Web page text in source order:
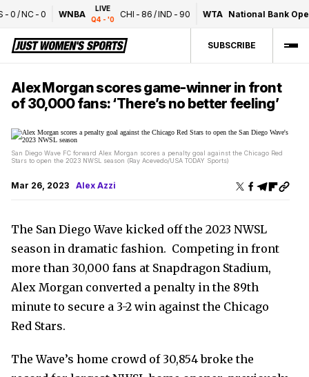
0/ NC-0 WNBA
LIVE
Q4 - '0
CHI-86/IND-90 WTA National Bank Open
SUBSCRIBE
Alex Morgan scores game-winner in front
of 30,000 fans: ‘There’s no better feeling’
San Diego Wave FC forward Alex Morgan scores a penalty goal against the Chicago Red
Stars to open the 2023 NWSL season (Ray Acevedo/USA TODAY Sports)
Mar 26, 2023 Alex Azzi
The San Diego Wave kicked off the 2023 NWSL
season in dramatic fashion. Competing in front
more than 30,000 fans at Snapdragon Stadium,
Alex Morgan converted a penalty in the 89th
minute to secure a 3-2 win against the Chicago
Red Stars.
The Wave’s home crowd of 30,854 broke the